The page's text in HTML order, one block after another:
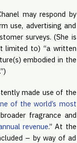
may respond by
use, advertising and
surveys. (She is
limited to) “a written
embodied in the
made use of the
of the world’s most
fragrance and
revenue.” At the
– by way of ad